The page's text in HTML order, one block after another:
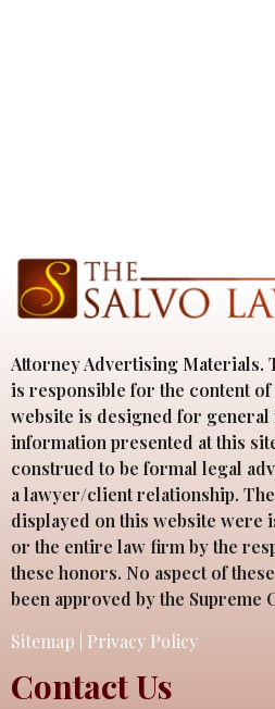
Attorney Advertising Materials.
is responsible for the content
website is designed for
information presented at this
construed to be formal legal
a lawyer/client relationship.
displayed on this website were
or the entire law firm by the
these honors. No aspect of
been approved by the Supreme
Sitemap
Privacy Policy
Contact Us